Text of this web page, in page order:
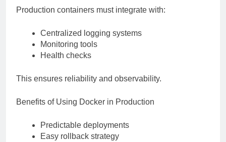
Production containers must integrate with:
Centralized logging systems
Monitoring tools
Health checks
This ensures reliability and observability.
Benefits of Using Docker in Production
Predictable deployments
Easy rollback strategy